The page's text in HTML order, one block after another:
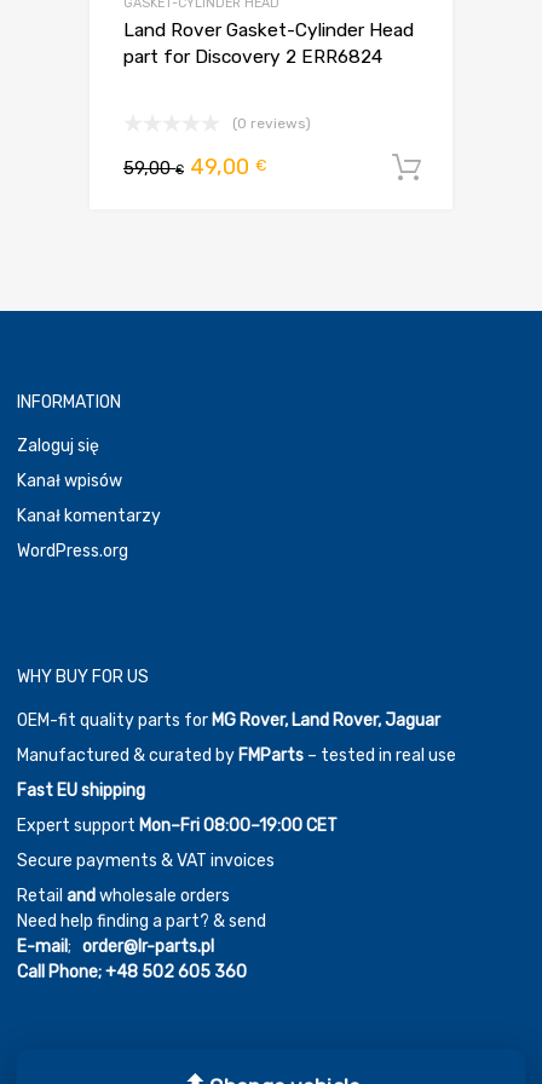
Land Rover Gasket-Cylinder Head
part for Discovery 2 ERR6824
(0 reviews)
59,00€ Pierwotna
49,00 €
INFORMATION
Zaloguj się
Kanał wpisów
Kanał komentarzy
WordPress.org
WHY BUY FOR US
OEM-fit quality parts for MG Rover, Land Rover, Jaguar
Manufactured & curated by FMParts – tested in real use
Fast EU shipping
Expert support Mon–Fri 08:00–19:00 CET
Secure payments & VAT invoices
Retail andwholesale orders
Need help finding a part? & send
E-mail; order@lr-parts.pl
Call Phone;+48 502 605 360